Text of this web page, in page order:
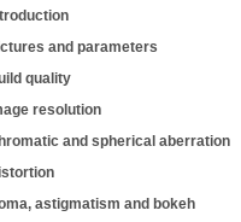
and parameters
quality
resolution
and spherical aberration
astigmatism and bokeh